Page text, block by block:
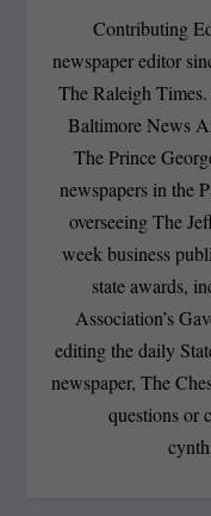
Contributing
newspaper editor
The Raleigh
Baltimore News
The Prince
newspapers in the
overseeing The
week business
state awards,
Association’s
editing the daily
newspaper, The
questions or